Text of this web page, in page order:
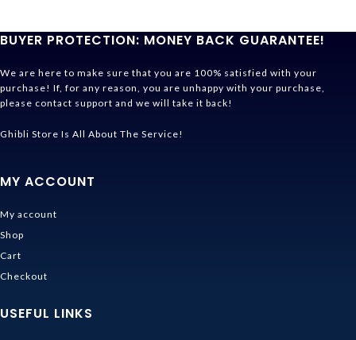
BUYER PROTECTION: MONEY BACK GUARANTEE!
We are here to make sure that you are 100% satisfied with your
purchase! If, for any reason, you are unhappy with your purchase,
please contact support and we will take it back!
Ghibli Store Is All About The Service!
MY ACCOUNT
My account
Shop
Cart
Checkout
USEFUL LINKS